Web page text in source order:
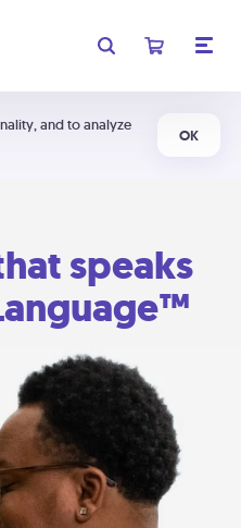
and to analyze
OK
speaks